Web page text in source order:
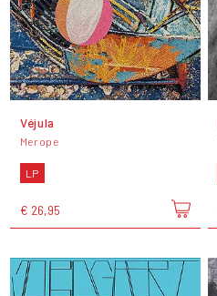
Véjula
Merope
LP
€ 26,95